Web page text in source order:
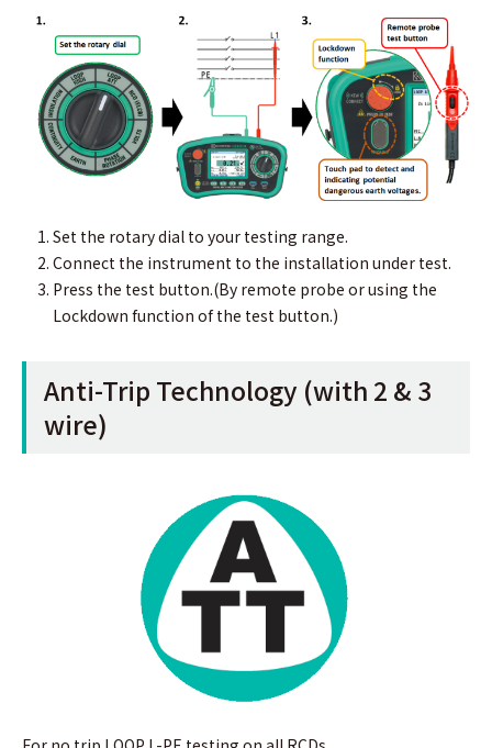
Set the rotary dial to your testing range.
Connect the instrument to the installation under test.
Press the test button.(By remote probe or using the
Lockdown function of the test button.)
Anti-Trip Technology (with 2 & 3
wire)